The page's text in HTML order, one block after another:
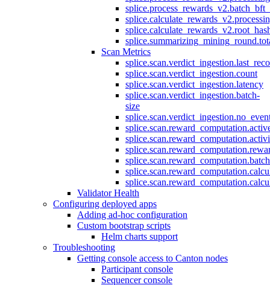
Scan Metrics
splice.scan.verdict_ingestion.count
splice.scan.verdict_ingestion.latency
splice.scan.verdict_ingestion.batch-
size
Validator Health
Configuring deployed apps
Adding ad-hoc configuration
Custom bootstrap scripts
Helm charts support
Troubleshooting
Getting console access to Canton nodes
Participant console
Sequencer console